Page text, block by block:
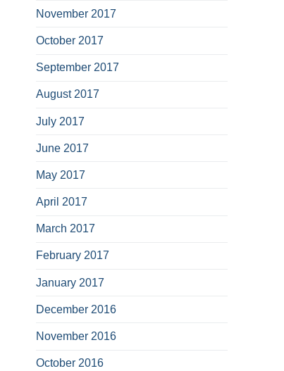
November 2017
October 2017
September 2017
August 2017
July 2017
June 2017
May 2017
April 2017
March 2017
February 2017
January 2017
December 2016
November 2016
October 2016